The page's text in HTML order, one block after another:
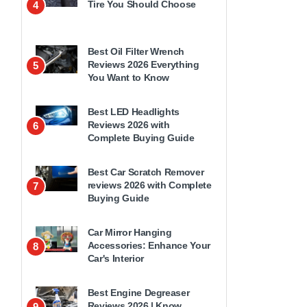
4
Tire You Should Choose
5
Best Oil Filter Wrench
Reviews 2026 Everything
You Want to Know
6
Best LED Headlights
Reviews 2026 with
Complete Buying Guide
7
Best Car Scratch Remover
reviews 2026 with Complete
Buying Guide
8
Car Mirror Hanging
Accessories: Enhance Your
Car's Interior
Best Engine Degreaser